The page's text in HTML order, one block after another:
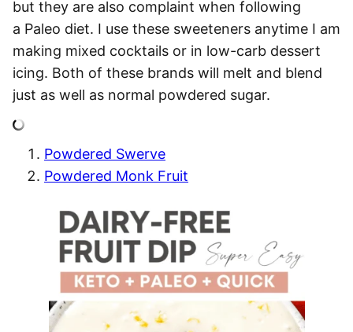
but they are also complaint when following
a Paleo diet. I use these sweeteners anytime I am
making mixed cocktails or in low-carb dessert
icing. Both of these brands will melt and blend
just as well as normal powdered sugar.
Powdered Swerve
Powdered Monk Fruit